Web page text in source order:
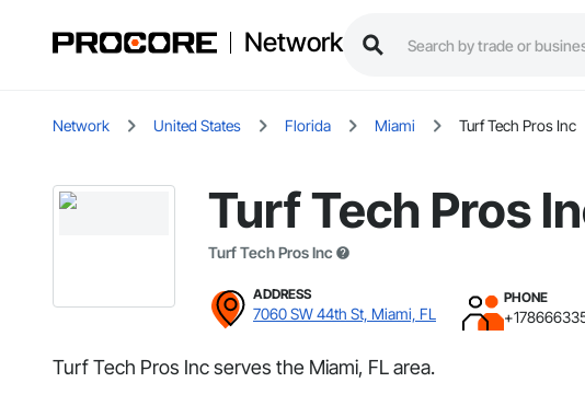
Network
Network United States Florida Miami Turf Tech Pros Inc
Turf Tech Pros
Turf Tech Pros Inc
ADDRESS
7060 SW 44th St, Miami, FL
PHONE
Turf Tech Pros Inc serves the Miami, FL area.